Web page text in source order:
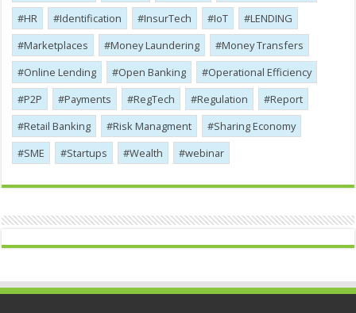
HR
Identification InsurTech IoT
LENDING
Marketplaces
Money Laundering
Money Transfers
Online Lending
Open Banking
Operational Efficiency
P2P
Payments RegTech Regulation
Report
Retail Banking
Risk Managment
Sharing Economy
SME
Startups Wealth webinar